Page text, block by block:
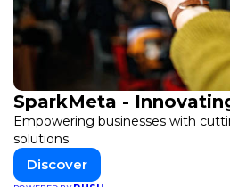
SparkMeta -
Empowering businesses with
solutions.
Discover